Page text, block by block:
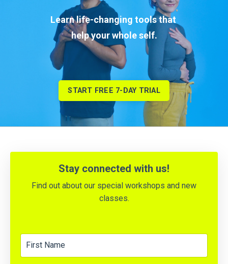
Learn life-changing tools that
helpyour whole self.
START FREE 7-DAY TRIAL
Stay connected with us!
Find out about our special workshops and new
classes.